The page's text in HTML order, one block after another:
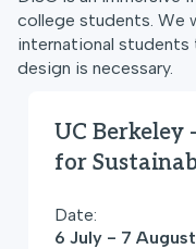
college students. We
international students
design is necessary.
UC Berkeley
for
Date:
6 July - 7